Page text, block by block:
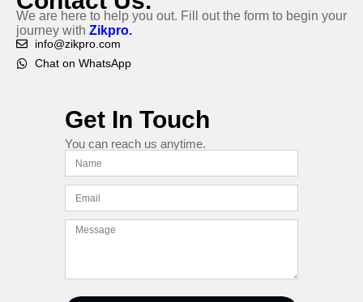
We are here to help you out. Fill out the form to begin your
journey with Zikpro.
info@zikpro.com
Chat on WhatsApp
Get In Touch
You can reach us anytime.